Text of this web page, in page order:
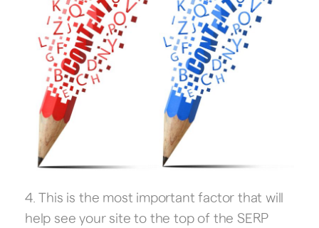
4. This is the most important factor that will
help see your site to the top of the SERP